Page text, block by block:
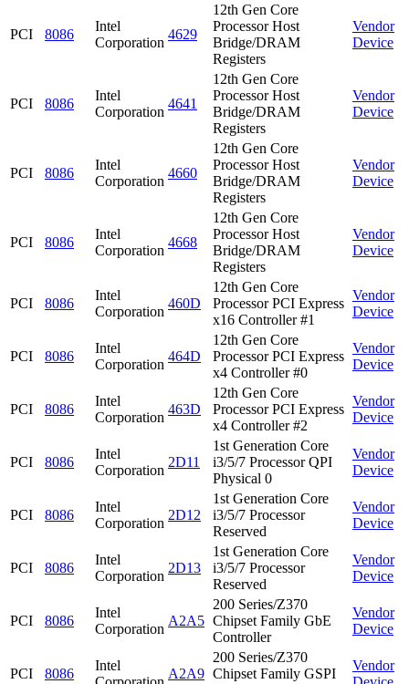
PCI 8086
Intel
Corporation
4629
12th Gen Core
Processor Host
Bridge/DRAM
Registers
Vendor
Device
PCI 8086
Intel
Corporation
4641
12th Gen Core
Processor Host
Bridge/DRAM
Registers
Vendor
Device
PCI 8086
Intel
Corporation
4660
12th Gen Core
Processor Host
Bridge/DRAM
Registers
Vendor
Device
PCI 8086
Intel
Corporation
4668
12th Gen Core
Processor Host
Bridge/DRAM
Registers
Vendor
Device
PCI 8086
Intel
Corporation
460D
12th Gen Core
Processor PCI Express
x16 Controller #1
Vendor
Device
PCI 8086
Intel
Corporation
464D
12th Gen Core
Processor PCI Express
x4 Controller #0
Vendor
Device
PCI 8086
Intel
Corporation
463D
12th Gen Core
Processor PCI Express
x4 Controller #2
Vendor
Device
PCI 8086
Intel
Corporation
2D11
1st Generation Core
i3/5/7 Processor QPI
Physical 0
Vendor
Device
PCI 8086
Intel
Corporation
2D12
1st Generation Core
i3/5/7 Processor
Reserved
Vendor
Device
PCI 8086
Intel
Corporation
2D13
1st Generation Core
i3/5/7 Processor
Reserved
Vendor
Device
PCI 8086
Intel
Corporation
A2A5
200 Series/Z370
Chipset Family GbE
Controller
Vendor
Device
PCI 8086
Intel
A2A9
200 Series/Z370
Chipset Family GSPI
Vendor